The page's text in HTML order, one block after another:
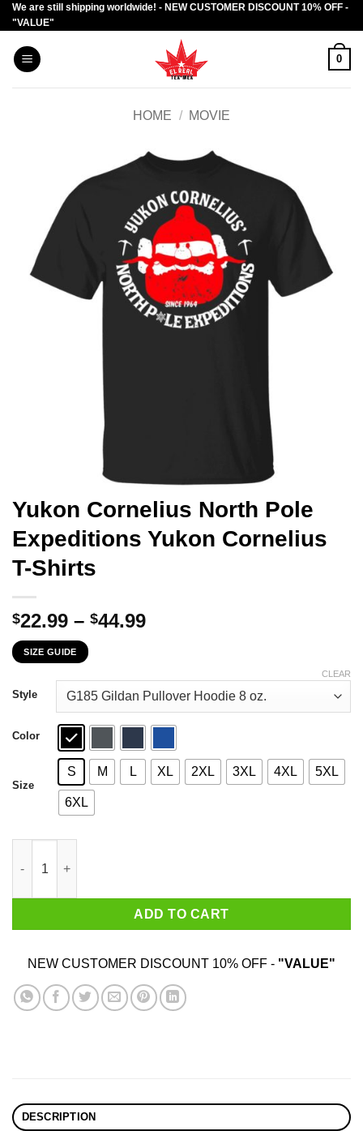
Skip
to
content
We are still shipping worldwide! - NEW CUSTOMER DISCOUNT 10% OFF -
"VALUE"
0
HOME / MOVIE
Yukon Cornelius North Pole
Expeditions Yukon Cornelius
T-Shirts
$22.99 – $44.99Price
through
$44.99
SIZE GUIDE
Style
Color
Size
S M L XL 2XL 3XL 4XL 5XL
6XL
CLEAR
ADD TO CART
NEW CUSTOMER DISCOUNT 10% OFF - "VALUE"
DESCRIPTION